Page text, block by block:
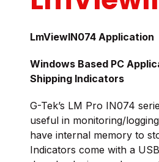
LmViewIN074 Application
Windows Based PC
Shipping Indicators
G-Tek’s LM Pro IN074
useful in monitoring/
have internal memory to
Indicators come with a